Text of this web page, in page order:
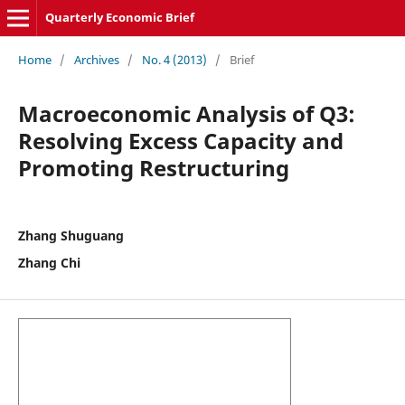
Quarterly Economic Brief
Home / Archives / No. 4 (2013) / Brief
Macroeconomic Analysis of Q3:
Resolving Excess Capacity and
Promoting Restructuring
Zhang Shuguang
Zhang Chi